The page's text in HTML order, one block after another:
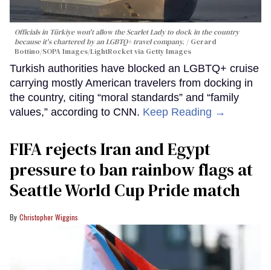
Officials in Türkiye won't allow the Scarlet Lady to dock in the country
because it's chartered by an LGBTQ+ travel company.
Gerard
Bottino/SOPA Images/LightRocket via Getty Images
Turkish authorities have blocked an LGBTQ+ cruise
carrying mostly American travelers from docking in
the country, citing “moral standards” and “family
values,” according to CNN. Keep Reading →
FIFA rejects Iran and Egypt
pressure to ban rainbow flags at
Seattle World Cup Pride match
Christopher Wiggins